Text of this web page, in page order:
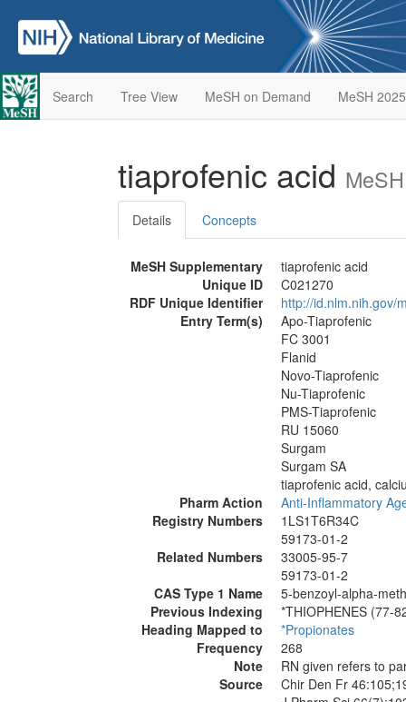
Search Tree View MeSH on Demand MeSH 2025
tiaprofenic acid
Details Concepts
MeSH Supplementary
tiaprofenic acid
Unique ID
C021270
RDF Unique Identifier
http://id.nlm.nih.gov/
Entry Term(s)
Apo-Tiaprofenic
FC 3001
Flanid
Novo-Tiaprofenic
Nu-Tiaprofenic
PMS-Tiaprofenic
RU 15060
Surgam
Surgam SA
tiaprofenic acid,
Pharm Action
Anti-Inflammatory
Registry Numbers
1LS1T6R34C
59173-01-2
Related Numbers
33005-95-7
59173-01-2
CAS Type 1 Name
5-benzoyl-alpha-
Previous Indexing
*THIOPHENES (77-
Heading Mapped to
*Propionates
Frequency
268
Note
RN given refers to
Source
Chir Den Fr